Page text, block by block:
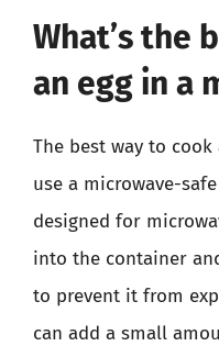
What’s the
an egg in a
The best way to
use a microwave-
designed for
into the container
to prevent it from
can add a small